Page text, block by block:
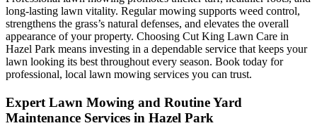
long-lasting lawn vitality. Regular mowing supports weed control,
strengthens the grass’s natural defenses, and elevates the overall
appearance of your property. Choosing Cut King Lawn Care in
Hazel Park means investing in a dependable service that keeps your
lawn looking its best throughout every season. Book today for
professional, local lawn mowing services you can trust.
Expert Lawn Mowing and Routine Yard
Maintenance Services in Hazel Park